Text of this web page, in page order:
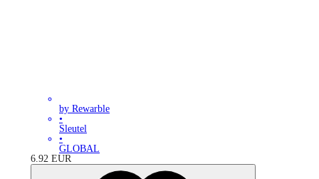
by Rewarble
•
Sleutel
•
GLOBAL
6.92 EUR